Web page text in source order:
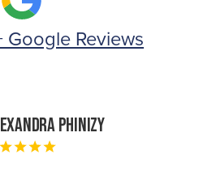
Google Reviews
Phinizy